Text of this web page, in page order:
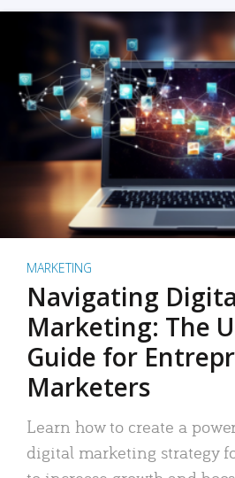
MARKETING
Navigating
Marketing: The
Guide for
Marketers
Learn how to create a
digital marketing strategy